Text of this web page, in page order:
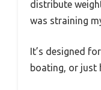
distribute
was straining
It’s designed
boating, or just